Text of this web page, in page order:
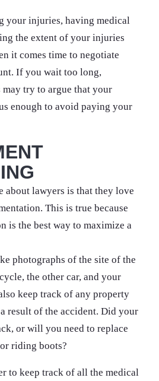
your injuries, having medical
the extent of your injuries
it comes time to negotiate
If you wait too long,
may try to argue that your
enough to avoid paying your
about lawyers is that they love
This is true because
is the best way to maximize a
photographs of the site of the
the other car, and your
keep track of any property
result of the accident. Did your
or will you need to replace
riding boots?
to keep track of all the medical